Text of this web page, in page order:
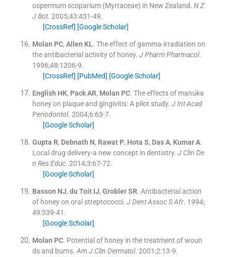
ospermum scoparium (Myrtaceae) in New Zealand. N Z
J Bot. 2005;43:431-49.
[CrossRef] [Google Scholar]
Molan PC, Allen KL. The effect of gamma-irradiation on
the antibacterial activity of honey. J Pharm Pharmacol.
1996;48:1206-9.
[CrossRef] [PubMed] [Google Scholar]
English HK, Pack AR, Molan PC. The effects of manuka
honey on plaque and gingivitis: A pilot study. J Int Acad
Periodontol. 2004;6:63-7.
[Google Scholar]
Gupta R, Debnath N, Rawat P, Hota S, Das A, Kumar A.
Local drug delivery-a new concept in dentistry. J Clin De
n Res Educ. 2014;3:67-72.
[Google Scholar]
Basson NJ, du Toit IJ, Grobler SR. Antibacterial action
of honey on oral streptococci. J Dent Assoc S Afr. 1994;
49:339-41 .
[Google Scholar]
Molan PC. Potential of honey in the treatment of woun
ds and burns. Am J Clin Dermatol. 2001;2:13-9.